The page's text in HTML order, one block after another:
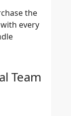
the
every
Team